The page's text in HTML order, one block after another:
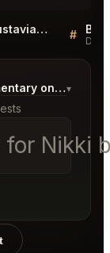
BONITO ST BARTH Gustavia Reviews #
on Latest
▾
Nikki
would like.